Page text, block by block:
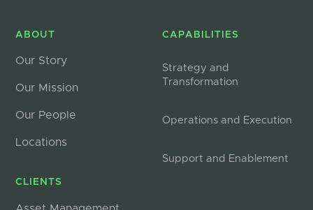
ABOUT
Our Story
Our Mission
Our People
Locations
CLIENTS
CAPABILITIES
Strategy and
Transformation
Operations and Execution
Support and Enablement